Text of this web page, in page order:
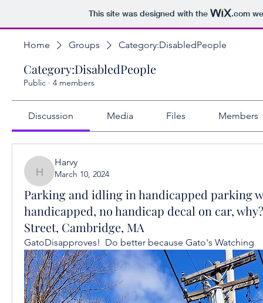
This site was designed with the .com
Home Groups Category:DisabledPeople
Category:DisabledPeople
Public · 4 members
Discussion Media Files Members
Harvy
Harvy
March 10, 2024
Parking and idling in handicapped parking
handicapped, no handicap decal on car,
Street, Cambridge, MA
GatoDisapproves!  Do better because Gato's Watching